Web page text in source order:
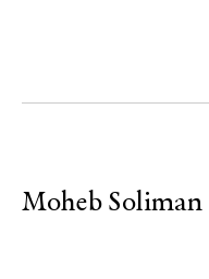
Moheb Soliman